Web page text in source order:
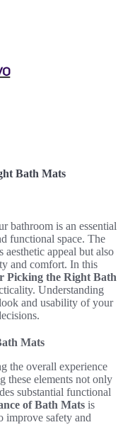
Bath Mats
bathroom is an essential
functional space. The
aesthetic appeal but also
and comfort. In this
Picking the Right Bath
Understanding
and usability of your
Mats
the overall experience
these elements not only
substantial functional
of Bath Mats is
improve safety and